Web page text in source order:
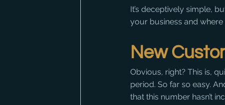
It’s deceptively simple,
your business and
New
Obvious, right? This is,
period. So far so easy.
that this number hasn’t